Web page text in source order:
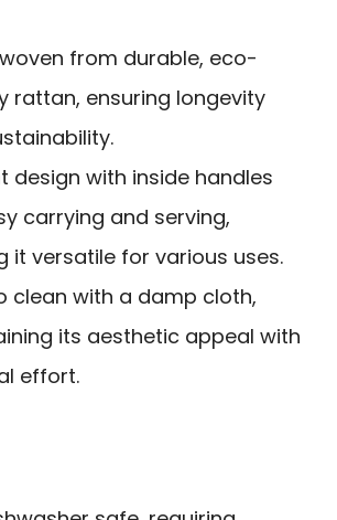
from durable, eco-
rattan, ensuring longevity
design with inside handles
carrying and serving,
it versatile for various uses.
clean with a damp cloth,
its aesthetic appeal with
effort.